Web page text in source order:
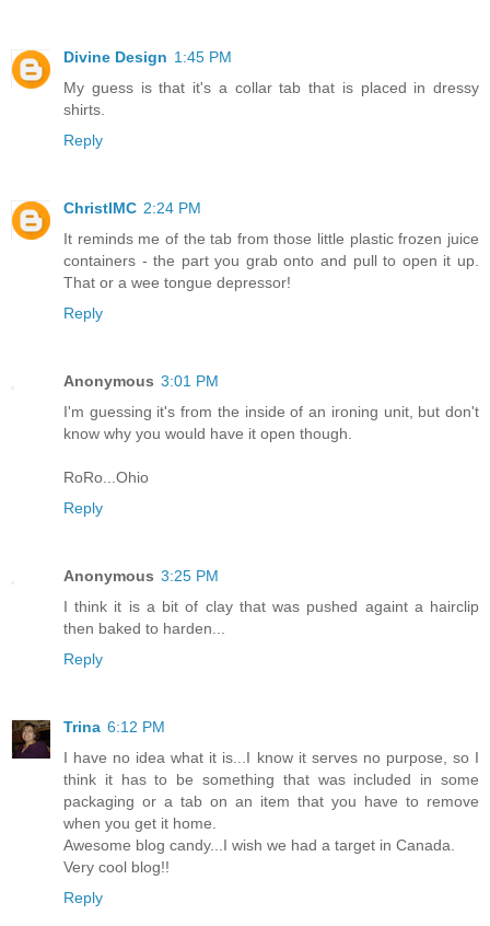
Divine Design 1:45 PM
My guess is that it's a collar tab that is placed in dressy
shirts.
Reply
ChristlMC 2:24 PM
It reminds me of the tab from those little plastic frozen juice
containers - the part you grab onto and pull to open it up.
That or a wee tongue depressor!
Reply
Anonymous 3:01 PM
I'm guessing it's from the inside of an ironing unit, but don't
know why you would have it open though.
RoRo...Ohio
Reply
Anonymous 3:25 PM
I think it is a bit of clay that was pushed againt a hairclip
then baked to harden...
Reply
Trina 6:12 PM
I have no idea what it is...I know it serves no purpose, so I
think it has to be something that was included in some
packaging or a tab on an item that you have to remove
when you get it home.
Awesome blog candy...I wish we had a target in Canada.
Very cool blog!!
Reply